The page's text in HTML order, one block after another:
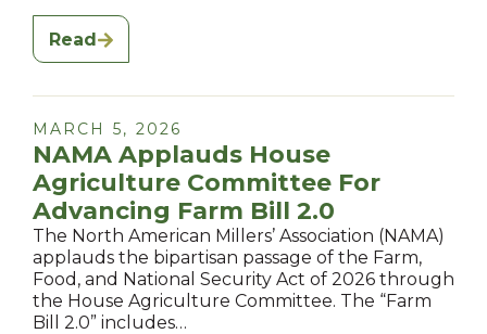
Read
MARCH 5, 2026
NAMA Applauds House
Agriculture Committee For
Advancing Farm Bill 2.0
The North American Millers’ Association (NAMA)
applauds the bipartisan passage of the Farm,
Food, and National Security Act of 2026 through
the House Agriculture Committee. The “Farm
Bill 2.0” includes…